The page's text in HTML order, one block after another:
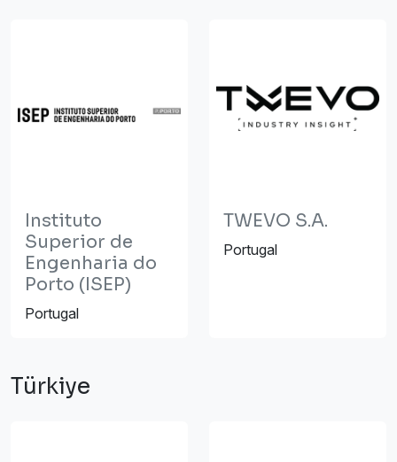
Instituto
Superior de
Engenharia do
Porto (ISEP)
Portugal
TWEVO S.A.
Portugal
Türkiye